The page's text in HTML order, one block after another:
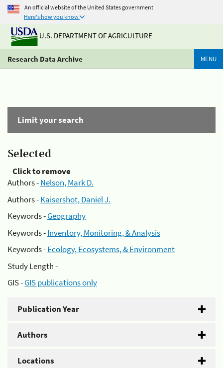
An official website of the United States government
Here's how you know
U.S. DEPARTMENT OF AGRICULTURE
Research Data Archive MENU
Limit your search
Selected
Click to remove
Authors -Nelson, Mark D.
Authors -Kaisershot, Daniel J.
Keywords -Geography
Keywords -Inventory, Monitoring, & Analysis
Keywords -Ecology, Ecosystems, & Environment
Study Length -
GIS -GIS publications only
Publication Year
Authors
Locations